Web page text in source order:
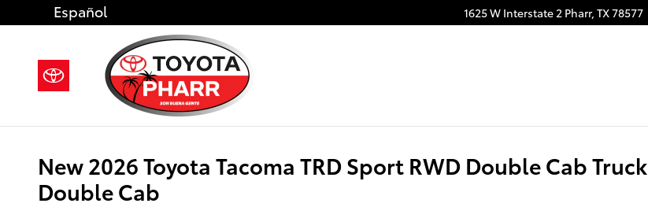
Skip to main content 1625 W Interstate 2 Pharr, TX78577
Español
New 2026 Toyota Tacoma TRD Sport RWD Double Cab Truck
Double Cab